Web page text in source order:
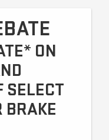
ON
SELECT
BRAKE